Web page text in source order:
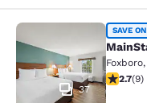
MainStay
37
SAVE
Foxboro,
2.672.7(9)